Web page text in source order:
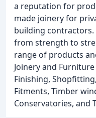
a reputation for
made joinery for
building contractors.
from strength to
range of products
Joinery and
Finishing,
Fitments, Timber
Conservatories, and